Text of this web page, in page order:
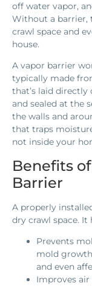
off water vapor,
Without a barrier,
crawl space and
house.
A vapor barrier
typically made
that’s laid directly
and sealed at the
the walls and
that traps
not inside your
Benefits
Barrier
A properly
dry crawl space.
Prevents
mold
and even
Improves